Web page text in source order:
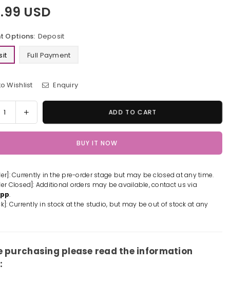
USD
Options: Deposit
Full Payment
Wishlist Enquiry
Increase
quantity
for
Dunk
Kaede
Statue
-
Order]
ADD TO CART
BUY IT NOW
Currently in the pre-order stage but may be closed at any time.
Closed]: Additional orders may be available, contact us via
.
Currently in stock at the studio, but may be out of stock at any
purchasing please read the information